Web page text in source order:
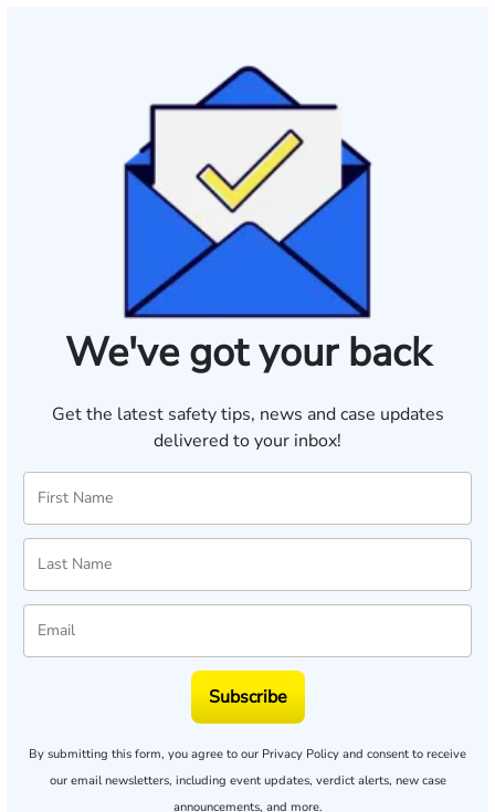
We've got your back
Get the latest safety tips, news and case updates
delivered to your inbox!
Subscribe
By submitting this form, you agree to our Privacy Policy and consent to receive
our email newsletters, including event updates, verdict alerts, new case
announcements, and more.